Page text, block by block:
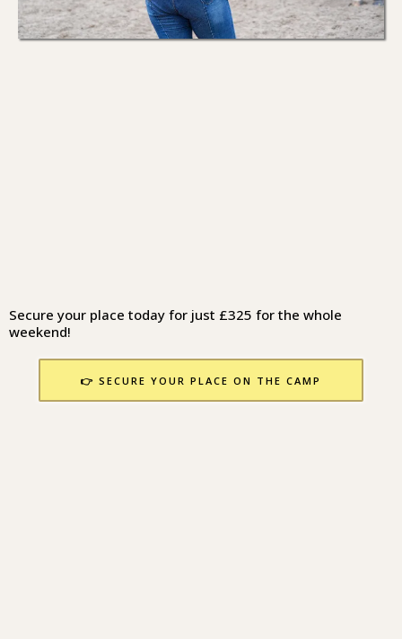
Secure your place today for just £325 for the whole
weekend!
👉 SECURE YOUR PLACE ON THE CAMP